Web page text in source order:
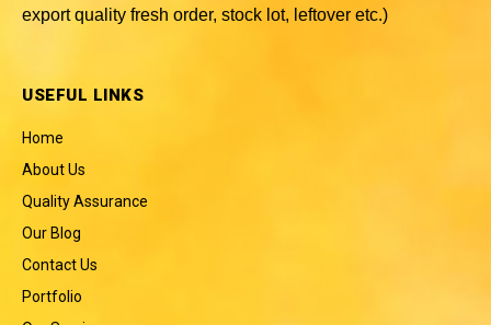
export quality fresh order, stock lot, leftover etc.)
USEFUL LINKS
Home
About Us
Quality Assurance
Our Blog
Contact Us
Portfolio